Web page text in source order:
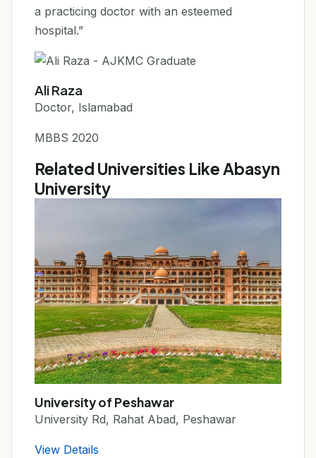
a practicing doctor with an esteemed
hospital.”
Ali Raza
Doctor, Islamabad
MBBS 2020
Related Universities Like Abasyn
University
University of Peshawar
University Rd, Rahat Abad, Peshawar
View Details